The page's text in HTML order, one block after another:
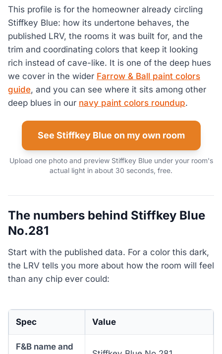
This profile is for the homeowner already circling
Stiffkey Blue: how its undertone behaves, the
published LRV, the rooms it was built for, and the
trim and coordinating colors that keep it looking
rich instead of cave-like. It is one of the deep hues
we cover in the wider Farrow & Ball paint colors
guide, and you can see where it sits among other
deep blues in our navy paint colors roundup.
See Stiffkey Blue on my own room
Upload one photo and preview Stiffkey Blue under your room's
actual light in about 30 seconds, free.
The numbers behind Stiffkey Blue
No.281
Start with the published data. For a color this dark,
the LRV tells you more about how the room will feel
than any chip ever could:
Spec Value
F&B name and